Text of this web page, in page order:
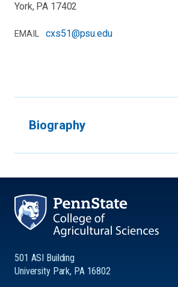
York, PA 17402
EMAIL cxs51@psu.edu
Biography
501 ASI Building
University Park, PA 16802